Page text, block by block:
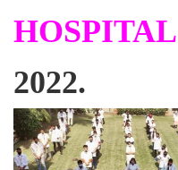
HOSPITAL
2022.